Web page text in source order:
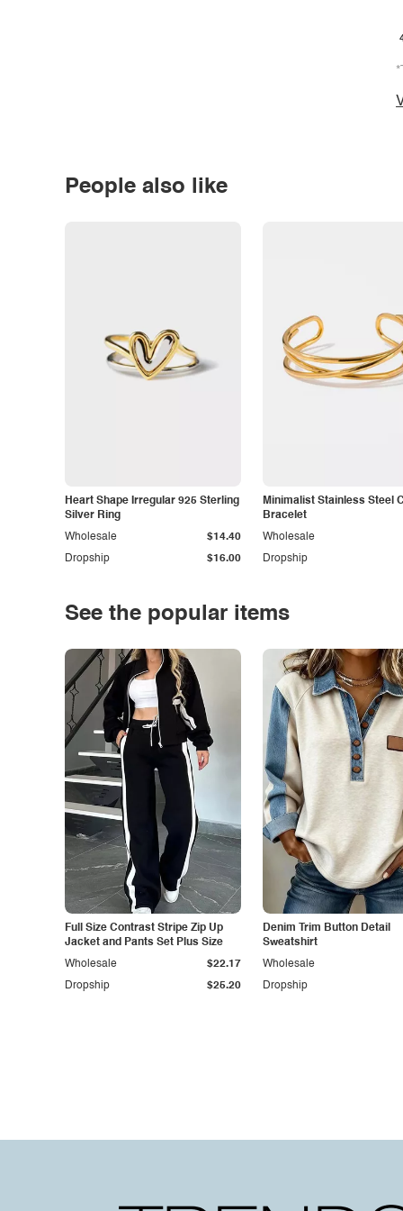
People also like
Heart Shape Irregular 925 Sterling
Silver Ring
Dropship $16.00
Wholesale $14.40
Minimalist Stainless Steel
Bracelet
Dropship
Wholesale
See the popular items
Full Size Contrast Stripe Zip Up
Jacket and Pants Set Plus Size
Dropship $25.20
Wholesale $22.17
Denim Trim Button Detail
Sweatshirt
Dropship
Wholesale